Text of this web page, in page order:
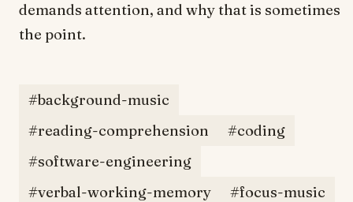
demands attention, and why that is sometimes
the point.
#background-music
#reading-comprehension
#coding
#software-engineering
#verbal-working-memory
#focus-music